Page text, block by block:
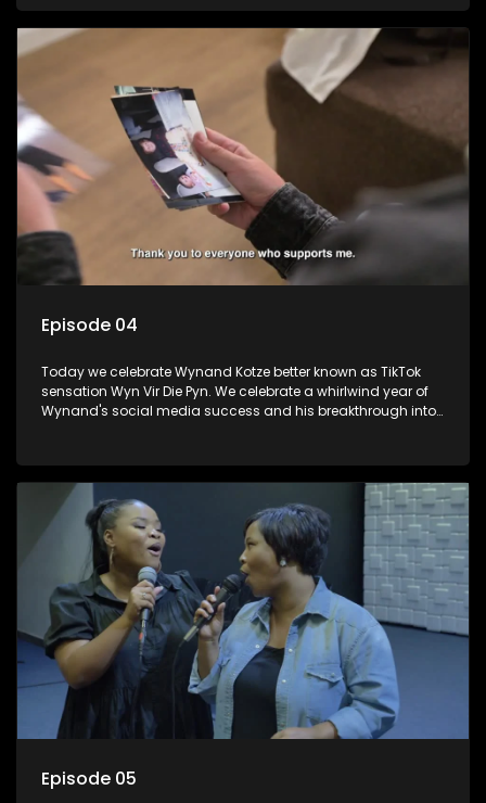
Episode 04
Today we celebrate Wynand Kotze better known as TikTok
sensation Wyn Vir Die Pyn. We celebrate a whirlwind year of
Wynand's social media success and his breakthrough into
comedy got him though.
Episode 05